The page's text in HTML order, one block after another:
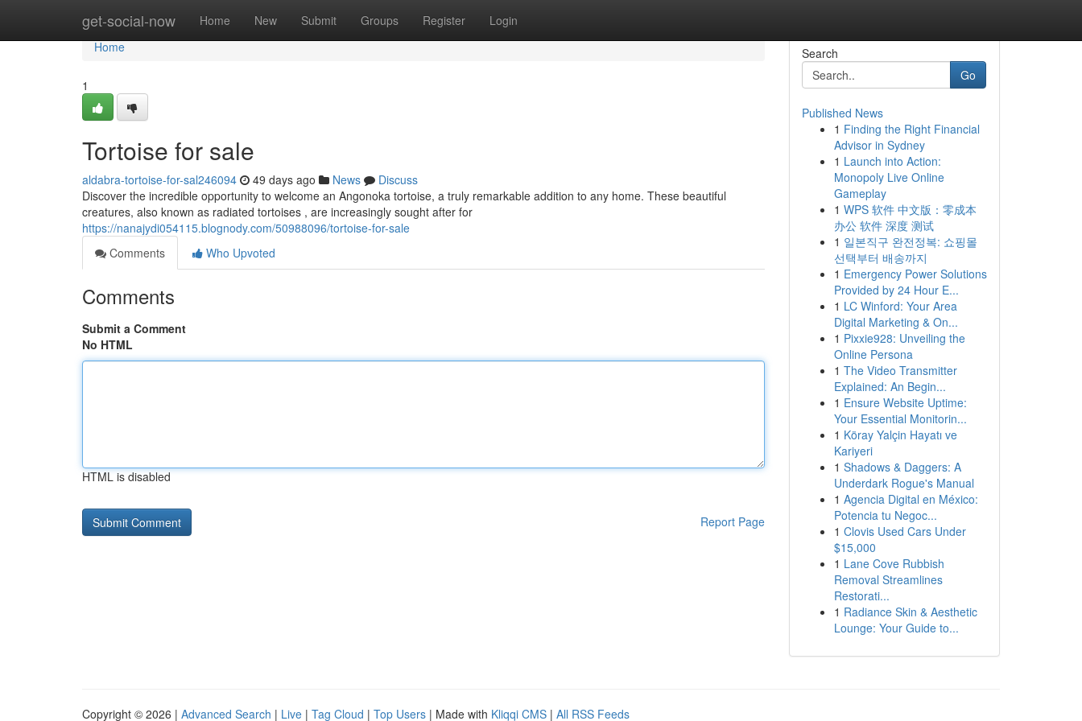
get-social-now Home New Submit Groups Register Login
Home
Home
1
Tortoise for sale
aldabra-tortoise-for-sal246094 49 days ago News
Discuss
Discover the incredible opportunity to welcome an Angonoka tortoise, a truly remarkable addition to any home. These beautiful
creatures, also known as radiated tortoises , are increasingly sought after for
https://nanajydi054115.blognody.com/50988096/tortoise-for-sale
Comments
Who Upvoted
Comments
Submit a Comment
No HTML
HTML is disabled
Report Page
Search
Go
Published News
1 Finding the Right Financial
Advisor in Sydney
1 Launch into Action:
Monopoly Live Online
Gameplay
1 WPS 软件 中文版：零成本
办公 软件 深度 测试
1 일본직구 완전정복: 쇼핑몰
선택부터 배송까지
1 Emergency Power Solutions
Provided by 24 Hour E...
1 LC Winford: Your Area
Digital Marketing & On...
1 Pixxie928: Unveiling the
Online Persona
1 The Video Transmitter
Explained: An Begin...
1 Ensure Website Uptime:
Your Essential Monitorin...
1 Köray Yalçin Hayatı ve
Kariyeri
1 Shadows & Daggers: A
Underdark Rogue's Manual
1 Agencia Digital en México:
Potencia tu Negoc...
1 Clovis Used Cars Under
$15,000
1 Lane Cove Rubbish
Removal Streamlines
Restorati...
1 Radiance Skin & Aesthetic
Lounge: Your Guide to...
Copyright © 2026 | Advanced Search | Live | Tag Cloud | Top Users | Made with Kliqqi CMS | All RSS Feeds